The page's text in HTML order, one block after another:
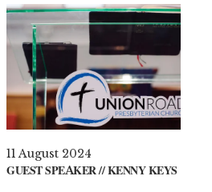
11 August 2024
GUEST SPEAKER // KENNY KEYS